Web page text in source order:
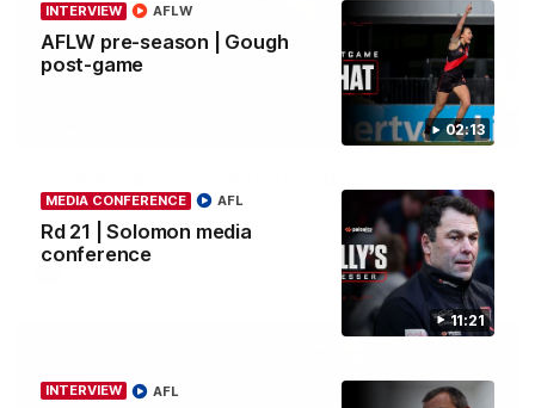
02:13
INTERVIEW
AFLW pre-season | Gough
post-game
AFLW
11:21
MEDIA CONFERENCE
Rd 21 | Solomon media
conference
AFL
INTERVIEW AFL
04:41
Go inside an AFLW practice match with Natalie Wood.